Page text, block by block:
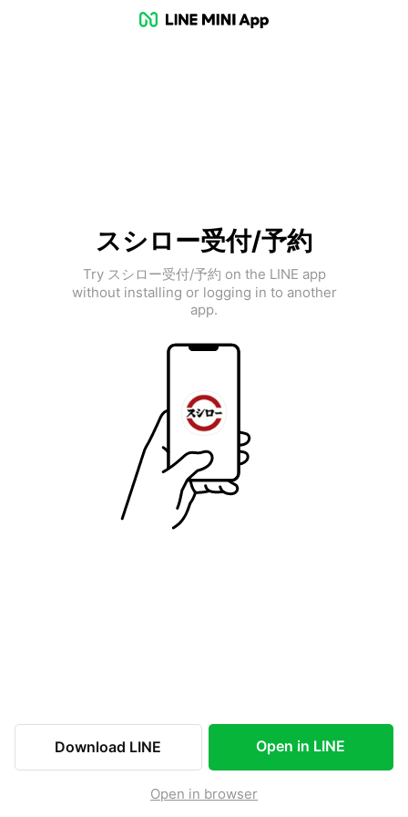
スシロー受付/予約
Try スシロー受付/予約 on the LINE app
without installing or logging in to another
app.
Download LINE Open in LINE
Open in browser